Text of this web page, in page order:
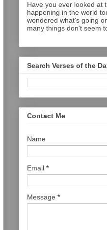
Have you ever looked at
happening in the world
wondered what's going
many things don't seem
Search Verses of the
Contact Me
Name
Email *
Message *